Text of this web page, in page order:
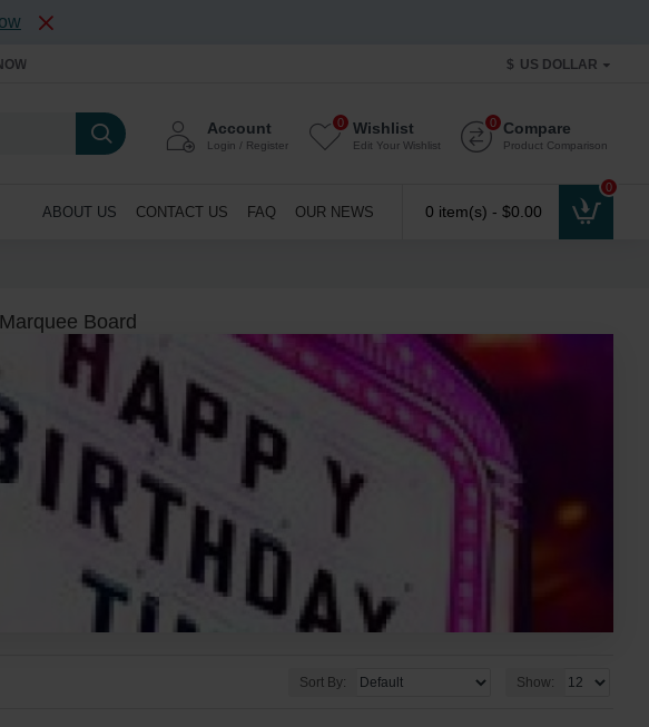
$ US DOLLAR
Account
Login / Register
Wishlist
Edit Your Wishlist
0 Compare
Product Comparison
0
ABOUT US CONTACT US FAQ OUR NEWS 0 item(s) - $0.00
0
Board
Sort By: Show: